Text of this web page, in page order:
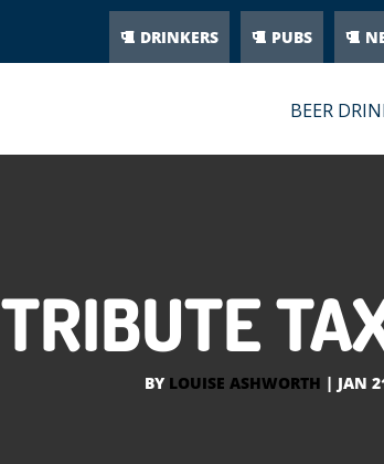
DRINKERS PUBS
BEER
TRIBUTE
BY LOUISE ASHWORTH | JAN